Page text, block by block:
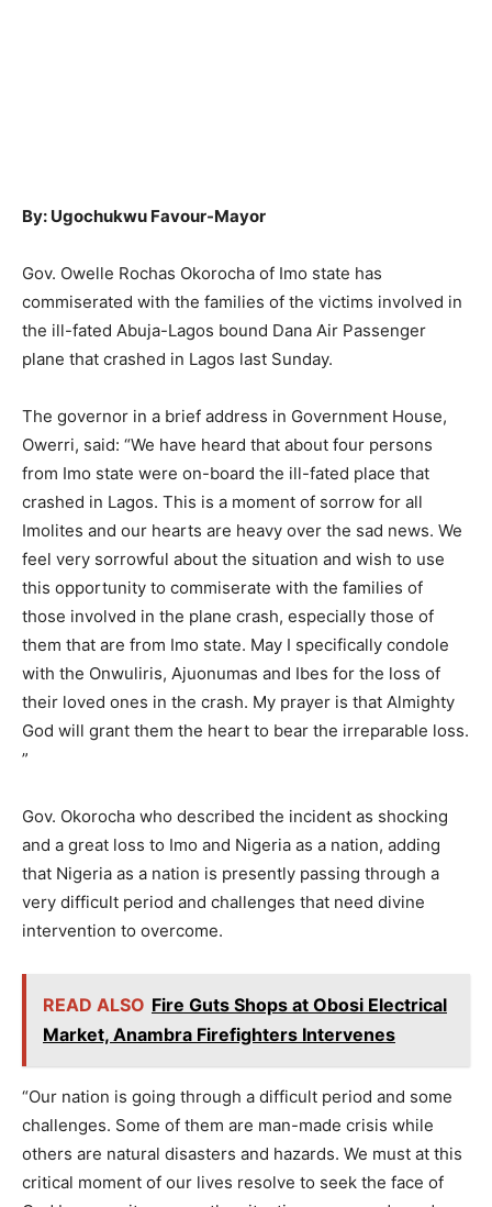
By: Ugochukwu Favour-Mayor
Gov. Owelle Rochas Okorocha of Imo state has
commiserated with the families of the victims involved in
the ill-fated Abuja-Lagos bound Dana Air Passenger
plane that crashed in Lagos last Sunday.
The governor in a brief address in Government House,
Owerri, said: “We have heard that about four persons
from Imo state were on-board the ill-fated place that
crashed in Lagos. This is a moment of sorrow for all
Imolites and our hearts are heavy over the sad news. We
feel very sorrowful about the situation and wish to use
this opportunity to commiserate with the families of
those involved in the plane crash, especially those of
them that are from Imo state. May I specifically condole
with the Onwuliris, Ajuonumas and Ibes for the loss of
their loved ones in the crash. My prayer is that Almighty
God will grant them the heart to bear the irreparable loss.
”
Gov. Okorocha who described the incident as shocking
and a great loss to Imo and Nigeria as a nation, adding
that Nigeria as a nation is presently passing through a
very difficult period and challenges that need divine
intervention to overcome.
READ ALSO Fire Guts Shops at Obosi Electrical
Market, Anambra Firefighters Intervenes
“Our nation is going through a difficult period and some
challenges. Some of them are man-made crisis while
others are natural disasters and hazards. We must at this
critical moment of our lives resolve to seek the face of